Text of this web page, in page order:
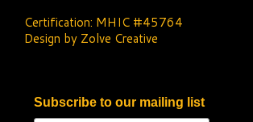
Certification: MHIC #45764
Design by Zolve Creative
Subscribe to our mailing list